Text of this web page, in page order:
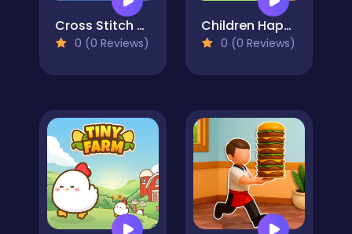
Cross Stitch 2 - Coloring book 1
0 (0 Reviews)
Children Happy Farm DuDu
0 (0 Reviews)